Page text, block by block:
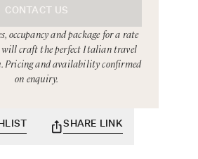
CONTACT US
occupancy and package for a rate
will craft the perfect Italian travel
Pricing and availability confirmed
on enquiry.
SHARE LINK